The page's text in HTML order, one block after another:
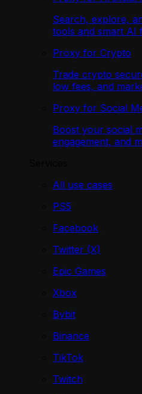
Search, explore,
tools and smart AI
Proxy for Crypto
Trade crypto
low fees, and
Proxy for Social
Boost your social
engagement, and
All use cases
PS5
Facebook
Twitter (X)
Epic Games
Xbox
Bybit
Binance
TikTok
Twitch